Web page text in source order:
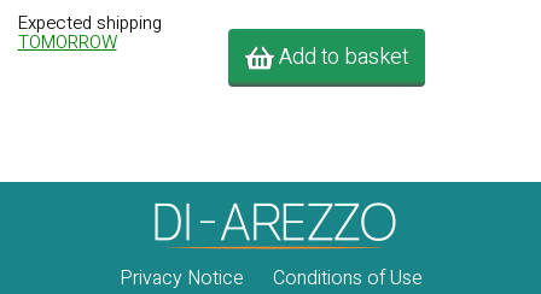
Expected shipping
TOMORROW Add to basket
Privacy Notice Conditions of Use